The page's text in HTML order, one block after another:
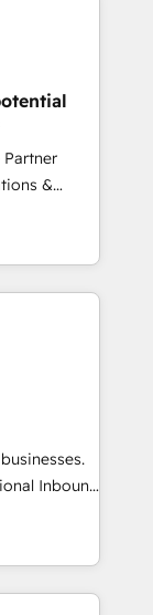
le pilotage
🚀
&
Website
sales,
Our
of a
to deliver
AI agents
Inbound
a powerful
over 800